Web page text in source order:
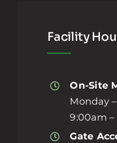
Facility
On-Site
Monday
9:00am
Gate